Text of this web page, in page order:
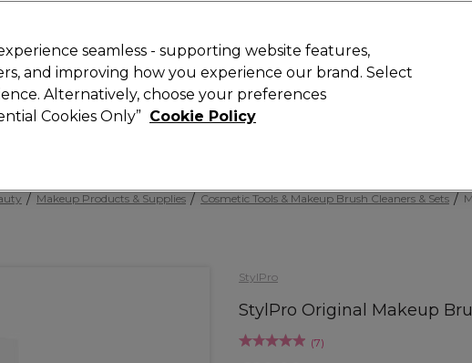
Search
Equipment ⭐ Offers Brands
Makeup Products & Supplies Cosmetic Tools & Makeup Brush Cleaners & Sets
StylPro
StylPro Original Makeup
(7)
seamless - supporting website features,
and improving how you experience our brand. Select
Alternatively, choose your preferences
Cookies Only” Cookie Policy